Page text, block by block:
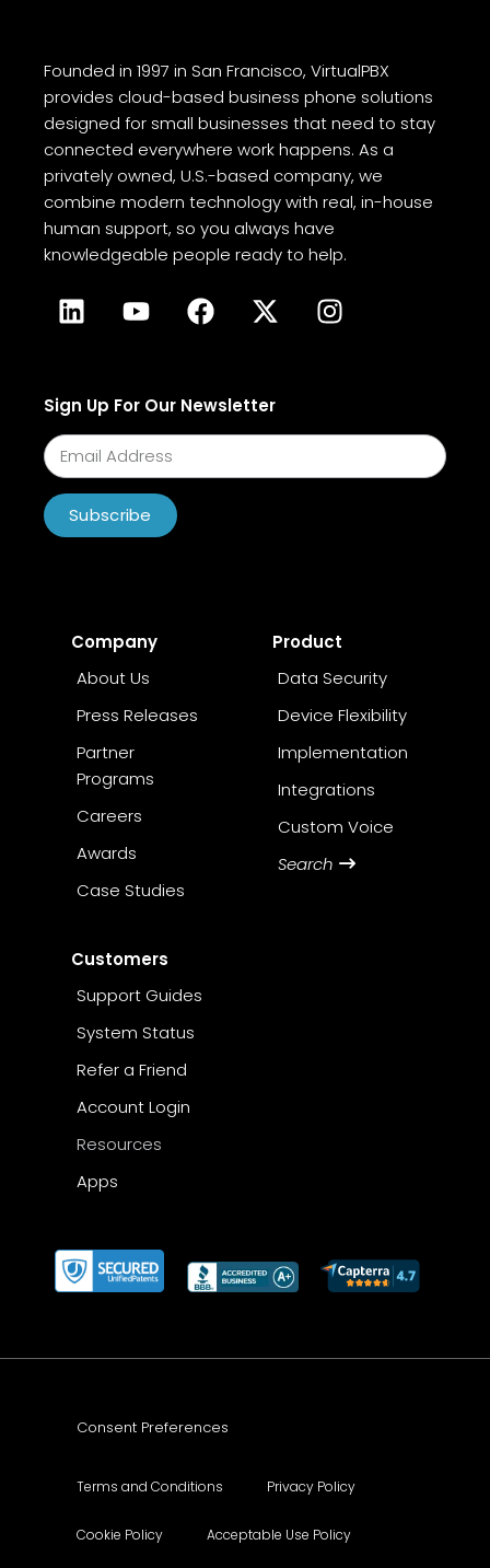
Founded in 1997 in San Francisco, VirtualPBX
provides cloud-based business phone solutions
designed for small businesses that need to stay
connected everywhere work happens. As a
privately owned, U.S.-based company, we
combine modern technology with real, in-house
human support, so you always have
knowledgeable people ready to help.
Sign Up For Our Newsletter
Subscribe
Company
About Us
Press Releases
Partner
Programs
Careers
Awards
Case Studies
Product
Data Security
Device Flexibility
Implementation
Integrations
Custom Voice
Search
Customers
Support Guides
System Status
Refer a Friend
Account Login
Resources
Apps
Consent Preferences
Terms and Conditions Privacy Policy
Cookie Policy Acceptable Use Policy